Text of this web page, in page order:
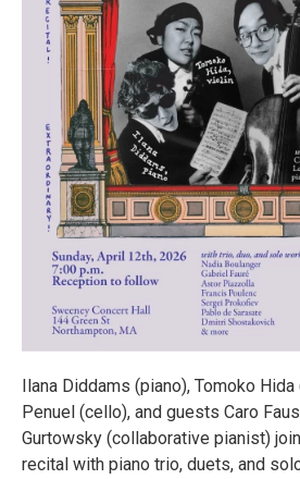
Ilana Diddams (piano), Tomoko
Penuel (cello), and guests Caro
Gurtowsky (collaborative pianist)
recital with piano trio, duets, and